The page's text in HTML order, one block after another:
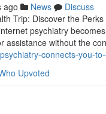
ago News
Discuss
Trip: Discover the
psychiatry
assistance without the
connects-you-
Upvoted